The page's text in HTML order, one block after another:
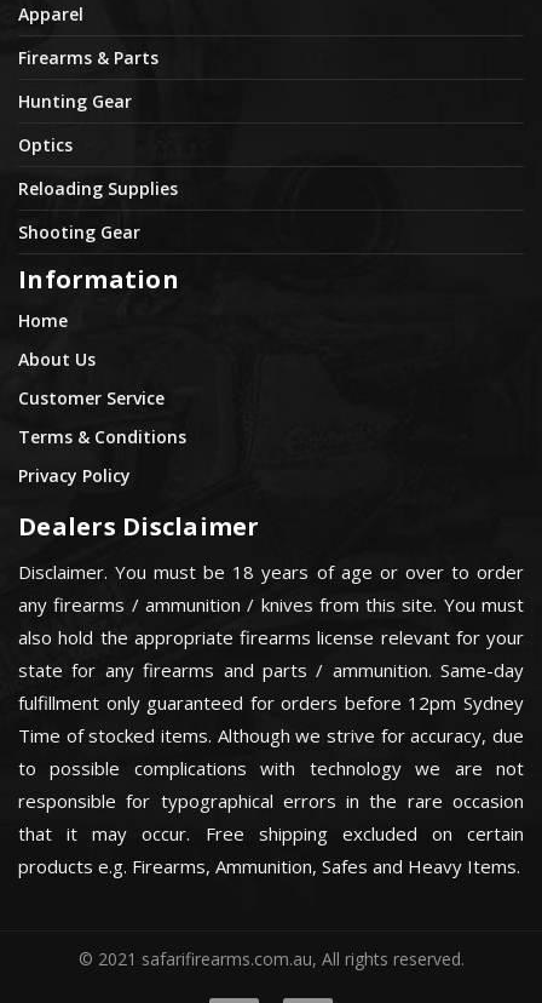
Apparel
Firearms & Parts
Hunting Gear
Optics
Reloading Supplies
Shooting Gear
Information
Home
About Us
Customer Service
Terms & Conditions
Privacy Policy
Dealers Disclaimer
Disclaimer. You must be 18 years of age or over to order
any firearms / ammunition / knives from this site. You must
also hold the appropriate firearms license relevant for your
state for any firearms and parts / ammunition. Same-day
fulfillment only guaranteed for orders before 12pm Sydney
Time of stocked items. Although we strive for accuracy, due
to possible complications with technology we are not
responsible for typographical errors in the rare occasion
that it may occur. Free shipping excluded on certain
products e.g. Firearms, Ammunition, Safes and Heavy Items.
© 2021 safarifirearms.com.au, All rights reserved.